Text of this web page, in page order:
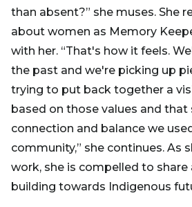
than absent?” she muses. She
about women as Memory
with her. “That's how it feels.
the past and we're picking up
trying to put back together a
based on those values and that
connection and balance we
community,” she continues. As
work, she is compelled to
building towards Indigenous